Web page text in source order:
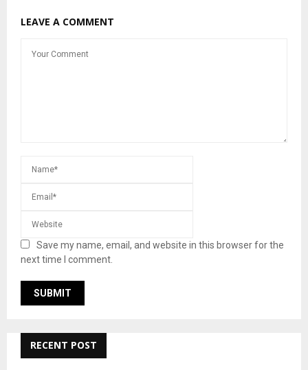
LEAVE A COMMENT
Save my name, email, and website in this browser for the
next time I comment.
RECENT POST